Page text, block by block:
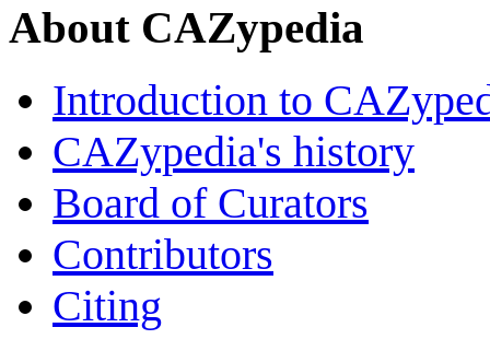
About CAZypedia
Introduction to
CAZypedia's history
Board of Curators
Contributors
Citing